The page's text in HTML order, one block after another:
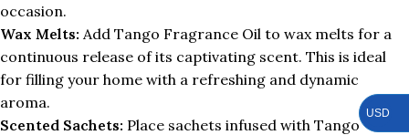
occasion.
Wax Melts: Add Tango Fragrance Oil to wax melts for a
continuous release of its captivating scent. This is ideal
for filling your home with a refreshing and dynamic
aroma.
Scented Sachets: Place sachets infused with Tango
USD